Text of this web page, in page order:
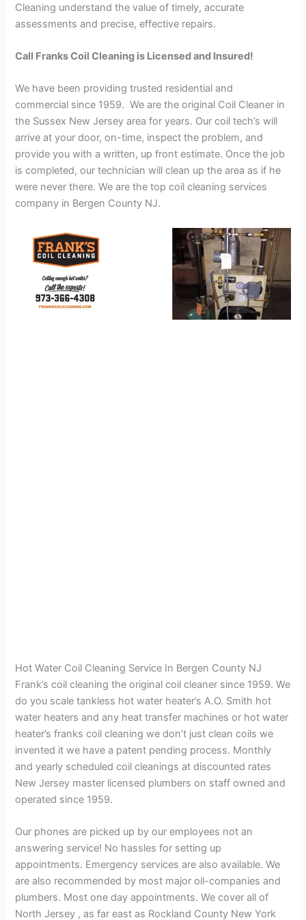
Cleaning understand the value of timely, accurate
assessments and precise, effective repairs.
Call Franks Coil Cleaning is Licensed and Insured!
We have been providing trusted residential and
commercial since 1959. We are the original Coil Cleaner in
the Sussex New Jersey area for years. Our coil tech’s will
arrive at your door, on-time, inspect the problem, and
provide you with a written, up front estimate. Once the job
is completed, our technician will clean up the area as if he
were never there. We are the top coil cleaning services
company in Bergen County NJ.
Hot Water Coil Cleaning Service In Bergen County NJ
Frank’s coil cleaning the original coil cleaner since 1959. We
do you scale tankless hot water heater’s A.O. Smith hot
water heaters and any heat transfer machines or hot water
heater’s franks coil cleaning we don’t just clean coils we
invented it we have a patent pending process. Monthly
and yearly scheduled coil cleanings at discounted rates
New Jersey master licensed plumbers on staff owned and
operated since 1959.
Our phones are picked up by our employees not an
answering service! No hassles for setting up
appointments. Emergency services are also available. We
are also recommended by most major oil-companies and
plumbers. Most one day appointments. We cover all of
North Jersey , as far east as Rockland County New York